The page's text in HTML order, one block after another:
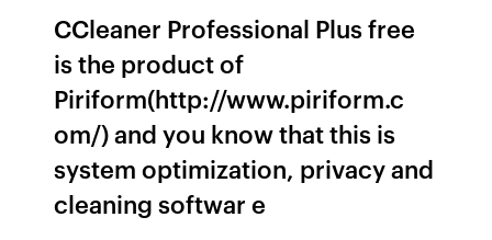
CCleaner Professional Plus free
is the product of
Piriform(http://www.piriform.c
om/) and you know that this is
system optimization, privacy and
cleaning softwar e